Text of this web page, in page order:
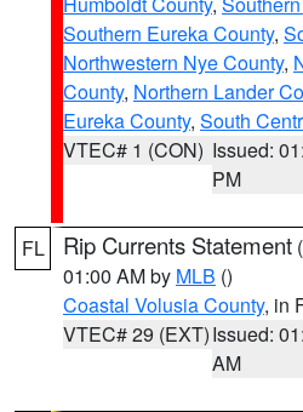
Southern Eureka County,
Northwestern Nye County,
County, Northern Lander
Eureka County, South
VTEC# 1 (CON) Issued:
PM
FL Rip Currents Statement (
01:00 AM by MLB ()
Coastal Volusia County, in
VTEC# 29 (EXT)Issued:
AM